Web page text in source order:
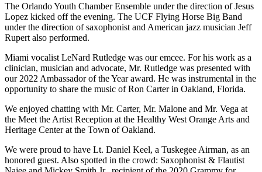
The Orlando Youth Chamber Ensemble under the direction of Jesus
Lopez kicked off the evening. The UCF Flying Horse Big Band
under the direction of saxophonist and American jazz musician Jeff
Rupert also performed.
Miami vocalist LeNard Rutledge was our emcee. For his work as a
clinician, musician and advocate, Mr. Rutledge was presented with
our 2022 Ambassador of the Year award. He was instrumental in the
opportunity to share the music of Ron Carter in Oakland, Florida.
We enjoyed chatting with Mr. Carter, Mr. Malone and Mr. Vega at
the Meet the Artist Reception at the Healthy West Orange Arts and
Heritage Center at the Town of Oakland.
We were proud to have Lt. Daniel Keel, a Tuskegee Airman, as an
honored guest. Also spotted in the crowd: Saxophonist & Flautist